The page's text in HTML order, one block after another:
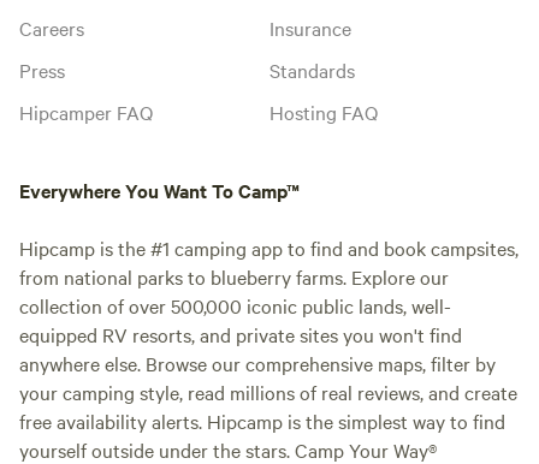
Careers
Press
Hipcamper FAQ
Insurance
Standards
Hosting FAQ
Everywhere You Want To Camp™
Hipcamp is the #1 camping app to find and book campsites,
from national parks to blueberry farms. Explore our
collection of over 500,000 iconic public lands, well-
equipped RV resorts, and private sites you won't find
anywhere else. Browse our comprehensive maps, filter by
your camping style, read millions of real reviews, and create
free availability alerts. Hipcamp is the simplest way to find
yourself outside under the stars. Camp Your Way®